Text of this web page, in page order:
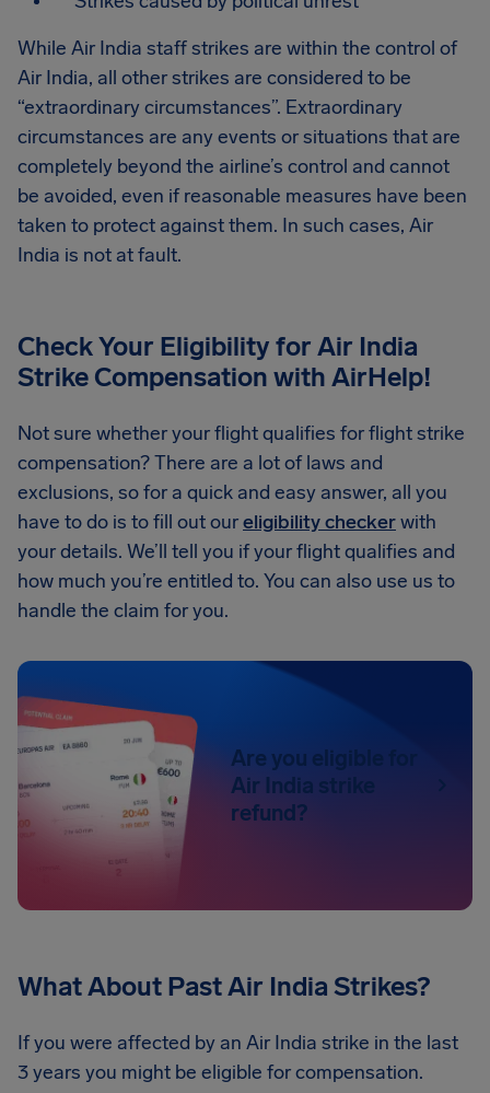
While Air India staff strikes are within the control of
Air India, all other strikes are considered to be
“extraordinary circumstances”. Extraordinary
circumstances are any events or situations that are
completely beyond the airline’s control and cannot
be avoided, even if reasonable measures have been
taken to protect against them. In such cases, Air
India is not at fault.
Check Your Eligibility for Air India
Strike Compensation with AirHelp!
Not sure whether your flight qualifies for flight strike
compensation? There are a lot of laws and
exclusions, so for a quick and easy answer, all you
have to do is to fill out oureligibility checkerwith
your details. We’ll tell you if your flight qualifies and
how much you’re entitled to. You can also use us to
handle the claim for you.
Are you eligible for
Air India strike
refund?
What About Past Air India Strikes?
If you were affected by an Air India strike in the last
3 years you might be eligible for compensation.